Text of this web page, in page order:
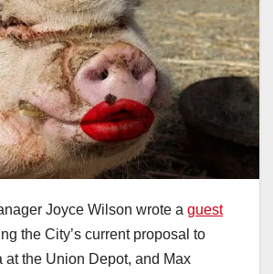
Joyce Wilson wrote a guest
the City’s current proposal to
at the Union Depot, and Max